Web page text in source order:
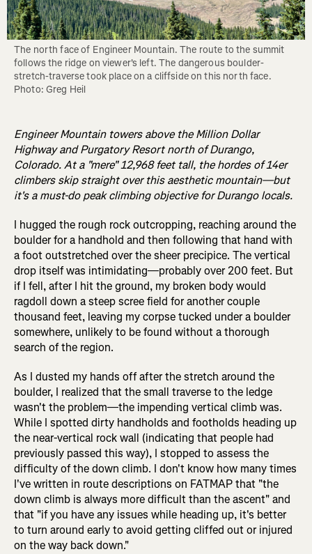
The north face of Engineer Mountain. The route to the summit
follows the ridge on viewer's left. The dangerous boulder-
stretch-traverse took place on a cliffside on this north face.
Photo: Greg Heil
Engineer Mountain towers above the Million Dollar
Highway and Purgatory Resort north of Durango,
Colorado. At a "mere" 12,968 feet tall, the hordes of 14er
climbers skip straight over this aesthetic mountain—but
it's a must-do peak climbing objective for Durango locals.
I hugged the rough rock outcropping, reaching around the
boulder for a handhold and then following that hand with
a foot outstretched over the sheer precipice. The vertical
drop itself was intimidating—probably over 200 feet. But
if I fell, after I hit the ground, my broken body would
ragdoll down a steep scree field for another couple
thousand feet, leaving my corpse tucked under a boulder
somewhere, unlikely to be found without a thorough
search of the region.
As I dusted my hands off after the stretch around the
boulder, I realized that the small traverse to the ledge
wasn't the problem—the impending vertical climb was.
While I spotted dirty handholds and footholds heading up
the near-vertical rock wall (indicating that people had
previously passed this way), I stopped to assess the
difficulty of the down climb. I don't know how many times
I've written in route descriptions on FATMAP that "the
down climb is always more difficult than the ascent" and
that "if you have any issues while heading up, it's better
to turn around early to avoid getting cliffed out or injured
on the way back down."